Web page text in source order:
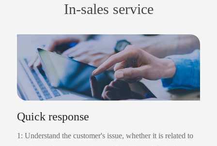
In-sales service
Quick response
1: Understand the customer's issue, whether it is related to